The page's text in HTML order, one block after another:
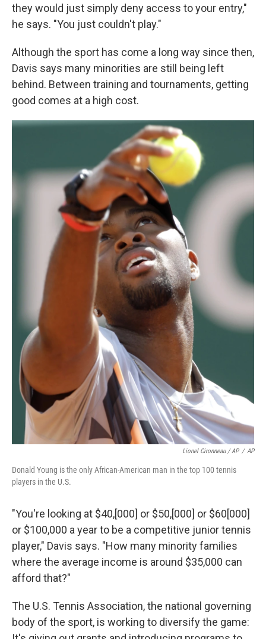
they would just simply deny access to your entry,"
he says. "You just couldn't play."
Although the sport has come a long way since then,
Davis says many minorities are still being left
behind. Between training and tournaments, getting
good comes at a high cost.
Lionel Cironneau / AP / AP
Donald Young is the only African-American man in the top 100 tennis
players in the U.S.
"You're looking at $40,[000] or $50,[000] or $60[000]
or $100,000 a year to be a competitive junior tennis
player," Davis says. "How many minority families
where the average income is around $35,000 can
afford that?"
The U.S. Tennis Association, the national governing
body of the sport, is working to diversify the game: